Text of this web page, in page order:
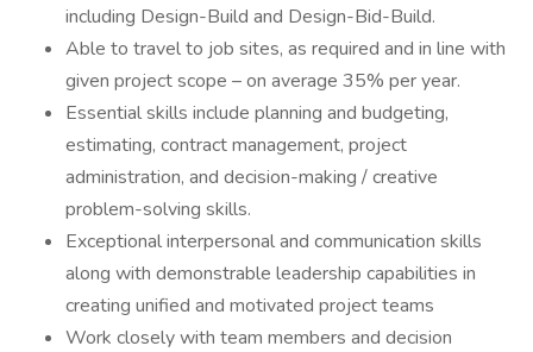
including Design-Build and Design-Bid-Build.
Able to travel to job sites, as required and in line with
given project scope – on average 35% per year.
Essential skills include planning and budgeting,
estimating, contract management, project
administration, and decision-making / creative
problem-solving skills.
Exceptional interpersonal and communication skills
along with demonstrable leadership capabilities in
creating unified and motivated project teams
Work closely with team members and decision